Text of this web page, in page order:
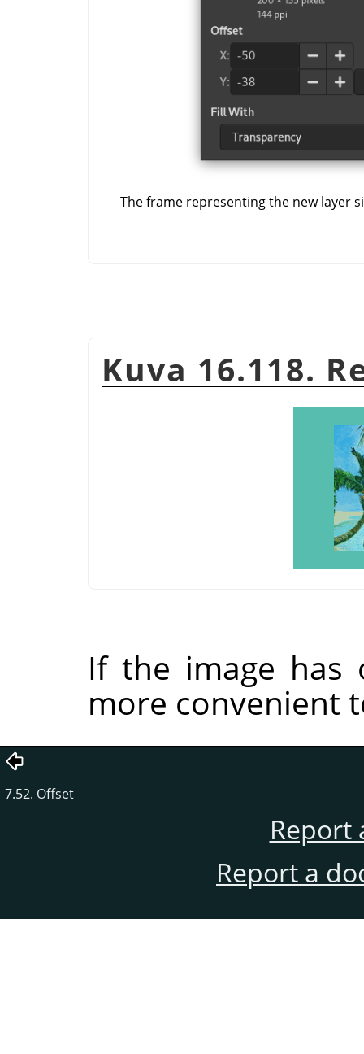
The frame representing the new layer
Kuva 16.118.
If the image has
more convenient
7.52. Offset
Report
Report a